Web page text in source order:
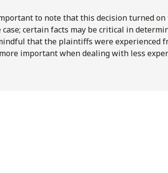
to note that this decision turned
case; certain facts may be critical in
that the plaintiffs were experienced
important when dealing with less